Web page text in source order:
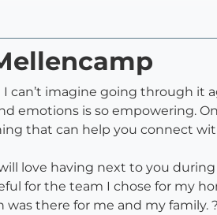
can’t imagine going through it
emotions is so empowering.
that can help you connect
love having next to you
for the team I chose for my
was there for me and my family.